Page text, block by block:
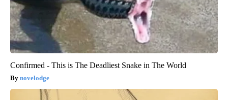
Confirmed - This is The Deadliest Snake in The World
novelodge